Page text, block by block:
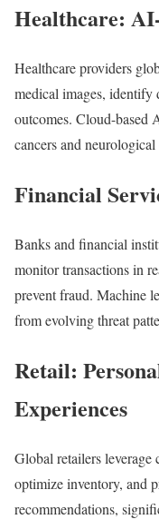
Healthcare:
Healthcare providers
medical images, identify
outcomes. Cloud-based
cancers and
Financial
Banks and financial
monitor transactions in
prevent fraud. Machine
from evolving threat
Retail:
Experiences
Global retailers
optimize inventory, and
recommendations,